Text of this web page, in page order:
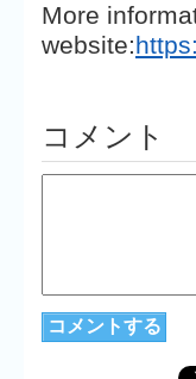
​More
website:
コメント